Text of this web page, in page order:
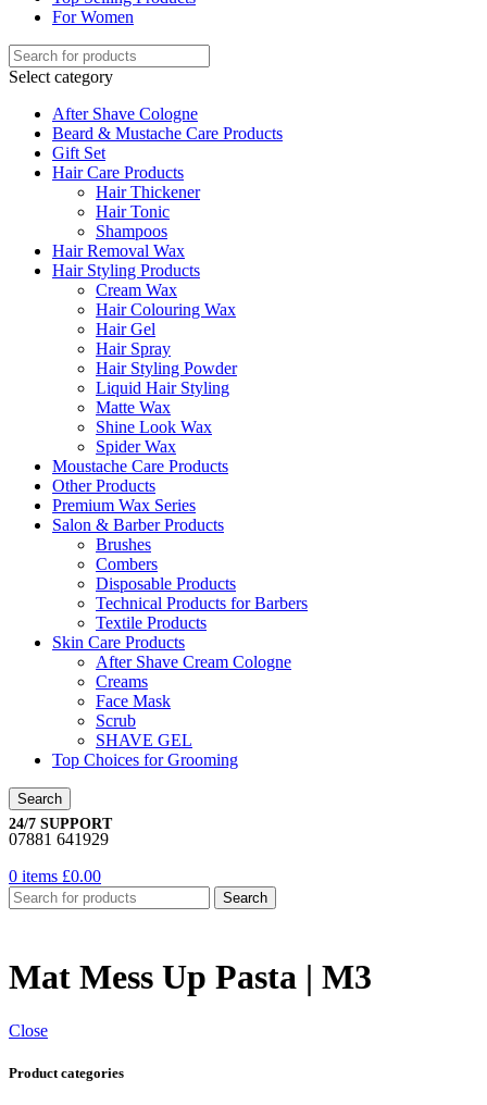
For Women
Select category
After Shave Cologne
Beard & Mustache Care Products
Gift Set
Hair Care Products
Hair Thickener
Hair Tonic
Shampoos
Hair Removal Wax
Hair Styling Products
Cream Wax
Hair Colouring Wax
Hair Gel
Hair Spray
Hair Styling Powder
Liquid Hair Styling
Matte Wax
Shine Look Wax
Spider Wax
Moustache Care Products
Other Products
Premium Wax Series
Salon & Barber Products
Brushes
Combers
Disposable Products
Technical Products for Barbers
Textile Products
Skin Care Products
After Shave Cream Cologne
Creams
Face Mask
Scrub
SHAVE GEL
Top Choices for Grooming
Search
24/7 SUPPORT
07881 641929
0 items £0.00
Search
Mat Mess Up Pasta | M3
Close
Product categories